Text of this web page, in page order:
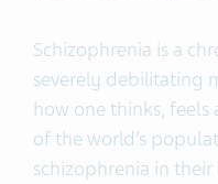
Schizophrenia is a
severely debilitating
how one thinks, feels
of the world’s
schizophrenia in